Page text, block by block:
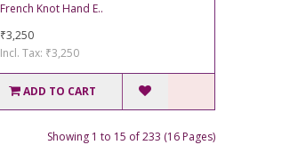
French Knot Hand E..
₹3,250
Incl. Tax: ₹3,250
ADD TO CART
Showing 1 to 15 of 233 (16 Pages)